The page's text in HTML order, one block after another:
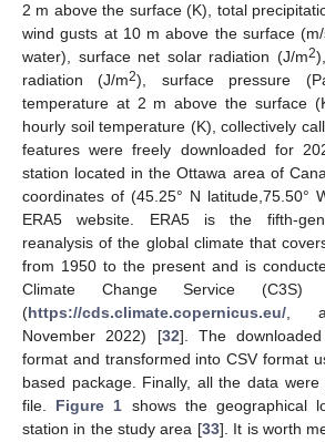
2 m above the surface (K), total
wind gusts at 10 m above the surface
water), surface net solar radiation (J/m2
radiation (J/m2), surface pressure
temperature at 2 m above the surface
hourly soil temperature (K), collectively
features were freely downloaded for
station located in the Ottawa area of
coordinates of (45.25° N latitude,75.50°
ERA5 website. ERA5 is the fifth-
reanalysis of the global climate that
from 1950 to the present and is
Climate Change Service
(https://cds.climate.copernicus.eu/ ,
November 2022) [32]. The
format and transformed into CSV format
based package. Finally, all the data
file. Figure 1 shows the geographical
station in the study area [33]. It is worth